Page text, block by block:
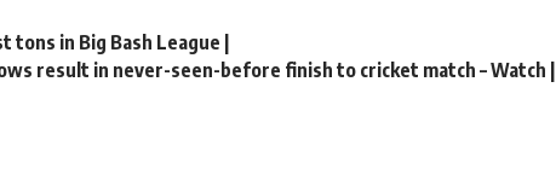
tons in Big Bash League |
result in never-seen-before finish to cricket match – Watch |